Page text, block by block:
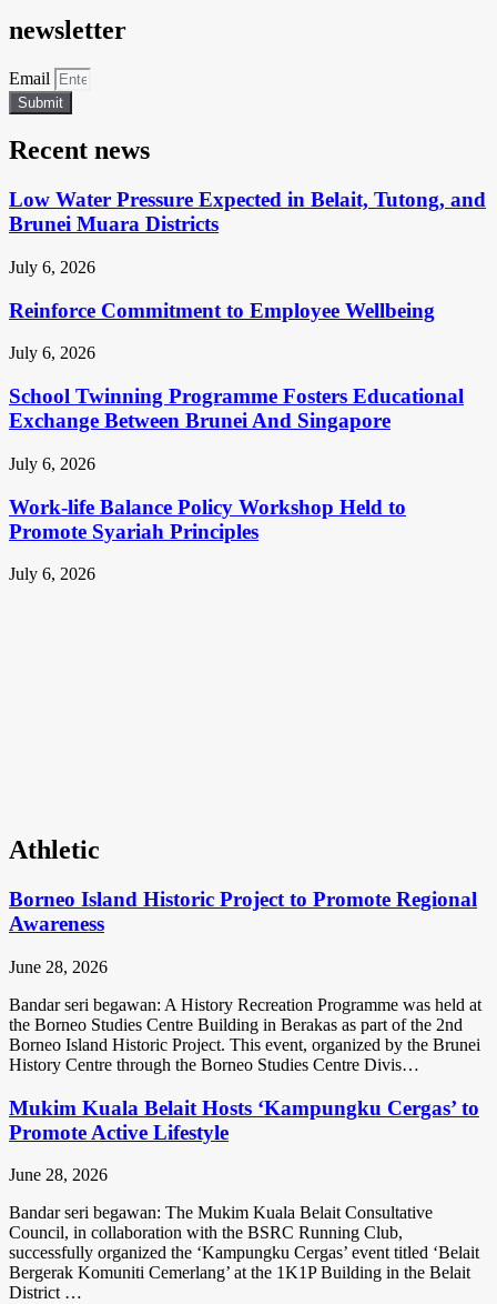
newsletter
Email
Submit
Recent news
Low Water Pressure Expected in Belait, Tutong, and
Brunei Muara Districts
July 6, 2026
Reinforce Commitment to Employee Wellbeing
July 6, 2026
School Twinning Programme Fosters Educational
Exchange Between Brunei And Singapore
July 6, 2026
Work-life Balance Policy Workshop Held to
Promote Syariah Principles
July 6, 2026
Athletic
Borneo Island Historic Project to Promote Regional
Awareness
June 28, 2026
Bandar seri begawan: A History Recreation Programme was held at
the Borneo Studies Centre Building in Berakas as part of the 2nd
Borneo Island Historic Project. This event, organized by the Brunei
History Centre through the Borneo Studies Centre Divis…
Mukim Kuala Belait Hosts ‘Kampungku Cergas’ to
Promote Active Lifestyle
June 28, 2026
Bandar seri begawan: The Mukim Kuala Belait Consultative
Council, in collaboration with the BSRC Running Club,
successfully organized the ‘Kampungku Cergas’ event titled ‘Belait
Bergerak Komuniti Cemerlang’ at the 1K1P Building in the Belait
District …